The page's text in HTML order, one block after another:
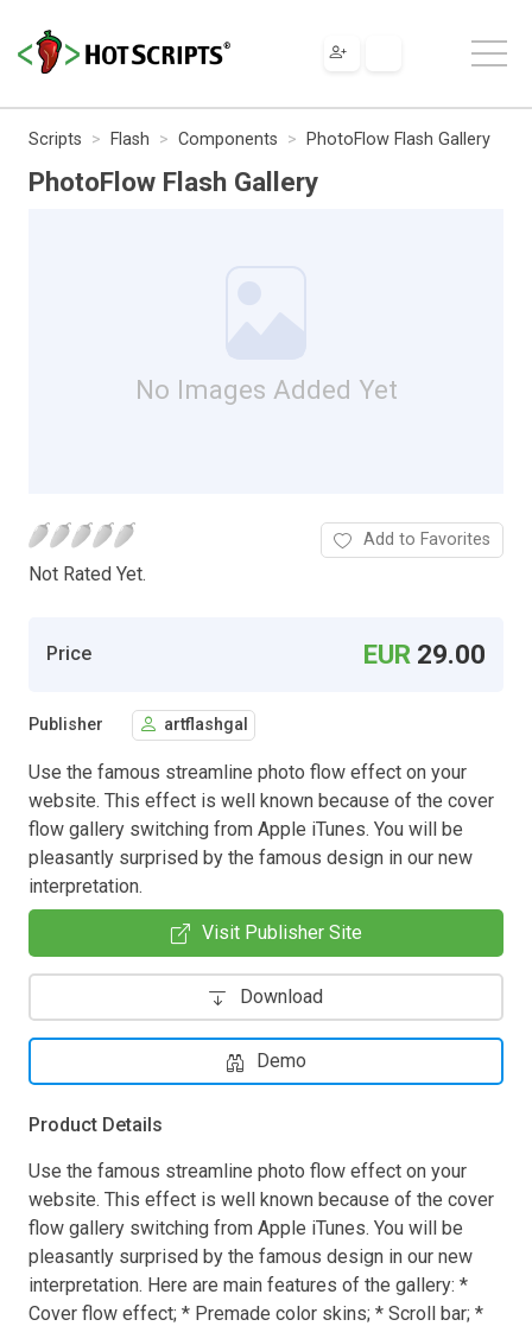
Scripts Flash Components PhotoFlow Flash Gallery
PhotoFlow Flash Gallery
No Images Added Yet
Not Rated Yet.
Add to Favorites
Price EUR 29.00
Publisher artflashgal
Use the famous streamline photo flow effect on your
website. This effect is well known because of the cover
flow gallery switching from Apple iTunes. You will be
pleasantly surprised by the famous design in our new
interpretation.
Visit Publisher Site
Download
Demo
Product Details
Use the famous streamline photo flow effect on your
website. This effect is well known because of the cover
flow gallery switching from Apple iTunes. You will be
pleasantly surprised by the famous design in our new
interpretation. Here are main features of the gallery: *
Cover flow effect; * Premade color skins; * Scroll bar; *